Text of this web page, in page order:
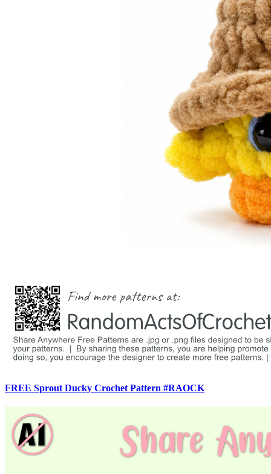
FREE Sprout Ducky Crochet Pattern #RAOCK